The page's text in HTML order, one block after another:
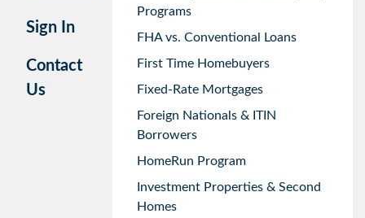
Sign In
Contact
Us
Programs
FHA vs. Conventional Loans
First Time Homebuyers
Fixed-Rate Mortgages
Foreign Nationals & ITIN
Borrowers
HomeRun Program
Investment Properties & Second
Homes